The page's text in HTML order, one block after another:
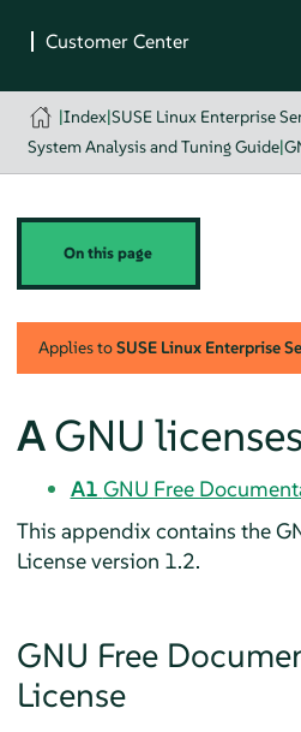
|Index|SUSE Linux Enterprise
System Analysis and Tuning Guide|
On this page
Applies toSUSE Linux Enterprise
AGNU licenses
A1 GNU Free
This appendix contains the
License version 1.2.
GNU Free
License